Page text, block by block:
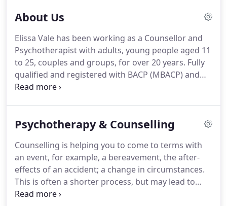
About Us
Elissa Vale has been working as a Counsellor and
Psychotherapist with adults, young people aged 11
to 25, couples and groups, for over 20 years. Fully
qualified and registered with BACP (MBACP) and
UKCP, you can be assured that the work provided
Bushey and other parts of Hertfordshire, Elissa has
areas.With a first degree in Psychology, Elissa has
been a teacher, worked at all levels with large
corporations to advise them of ways to improve
their business and to train staff, provided training
for schools and businesses alike, since 2001.
Psychotherapy & Counselling
Counselling is helping you to come to terms with
an event, for example, a bereavement, the after-
effects of an accident; a change in circumstances.
This is often a shorter process, but may lead to
some psychotherapy if the reasons you are